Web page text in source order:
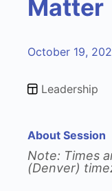
Matter
October 19,
Leadership
About Session
Note: Times
(Denver)